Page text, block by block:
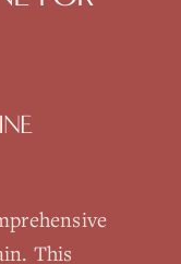
. This